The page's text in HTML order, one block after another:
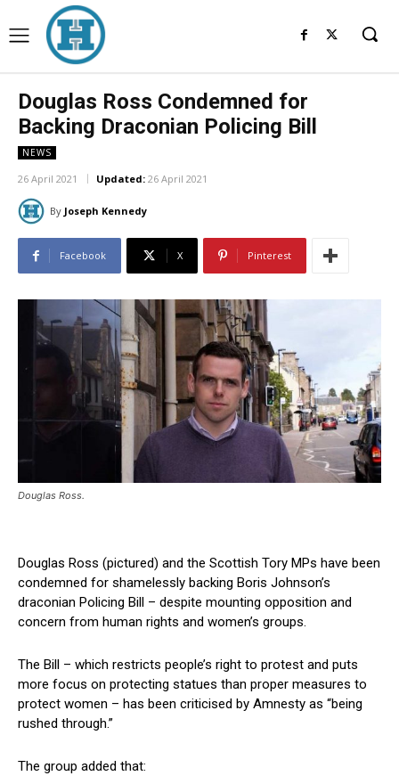
Douglas Ross Condemned for
Backing Draconian Policing Bill
NEWS
26 April 2021 Updated: 26 April 2021
By Joseph Kennedy
Facebook X Pinterest
Douglas Ross.
Douglas Ross (pictured) and the Scottish Tory MPs have been
condemned for shamelessly backing Boris Johnson’s
draconian Policing Bill – despite mounting opposition and
concern from human rights and women’s groups.
The Bill – which restricts people’s right to protest and puts
more focus on protecting statues than proper measures to
protect women – has been criticised by Amnesty as “being
rushed through.”
The group added that: